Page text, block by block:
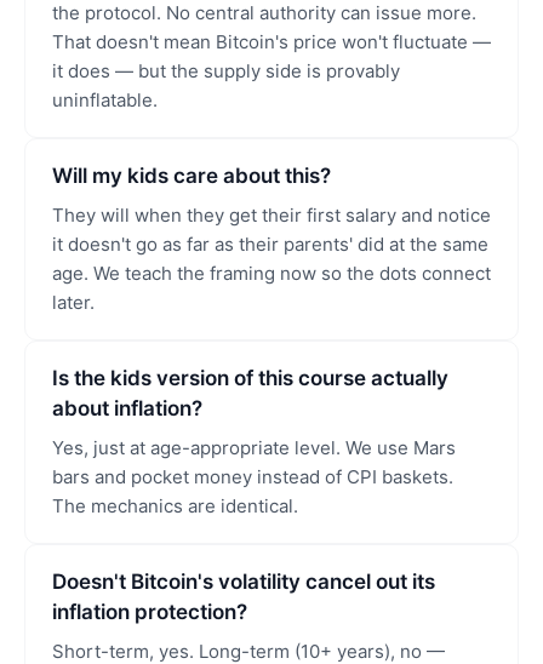
the protocol. No central authority can issue more.
That doesn't mean Bitcoin's price won't fluctuate —
it does — but the supply side is provably
uninflatable.
Will my kids care about this?
They will when they get their first salary and notice
it doesn't go as far as their parents' did at the same
age. We teach the framing now so the dots connect
later.
Is the kids version of this course actually
about inflation?
Yes, just at age-appropriate level. We use Mars
bars and pocket money instead of CPI baskets.
The mechanics are identical.
Doesn't Bitcoin's volatility cancel out its
inflation protection?
Short-term, yes. Long-term (10+ years), no —